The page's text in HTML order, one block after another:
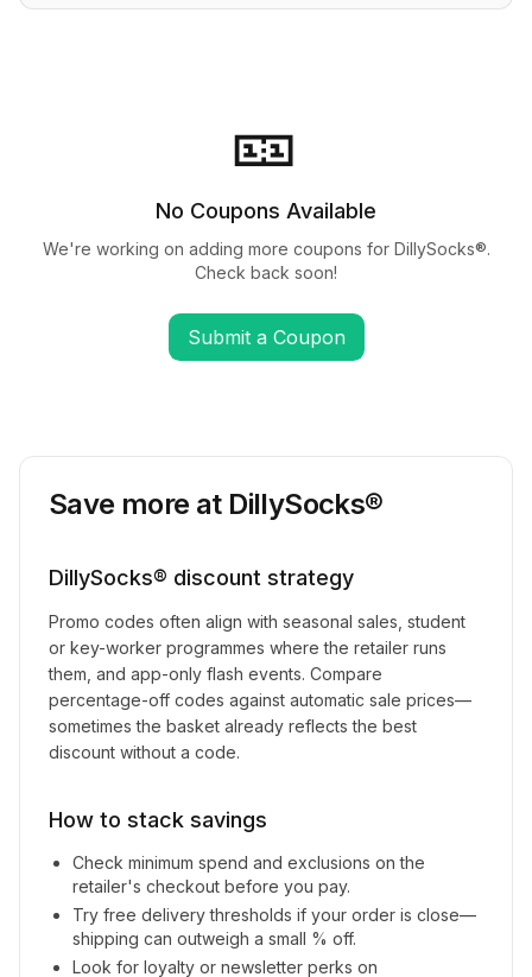
🎫
No Coupons Available
We're working on adding more coupons for DillySocks®.
Check back soon!
Submit a Coupon
Save more at DillySocks®
DillySocks® discount strategy
Promo codes often align with seasonal sales, student
or key-worker programmes where the retailer runs
them, and app-only flash events. Compare
percentage-off codes against automatic sale prices—
sometimes the basket already reflects the best
discount without a code.
How to stack savings
Check minimum spend and exclusions on the
retailer's checkout before you pay.
Try free delivery thresholds if your order is close—
shipping can outweigh a small % off.
Look for loyalty or newsletter perks on